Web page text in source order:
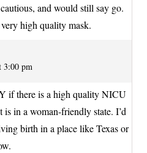
and would still say go.
high quality mask.
3:00 pm
if there is a high quality NICU
is in a woman-friendly state. I’d
birth in a place like Texas or